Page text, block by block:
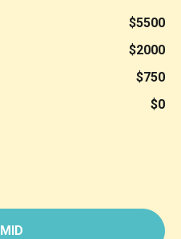
$5500
$2000
$750
$0